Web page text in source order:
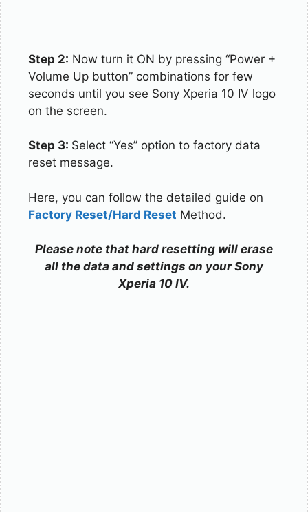
Step 2: Now turn it ON by pressing “Power +
Volume Up button” combinations for few
seconds until you see Sony Xperia 10 IV logo
on the screen.
Step 3: Select “Yes” option to factory data
reset message.
Here, you can follow the detailed guide on
Factory Reset/Hard Reset Method.
Please note that hard resetting will erase
all the data and settings on your Sony
Xperia 10 IV.